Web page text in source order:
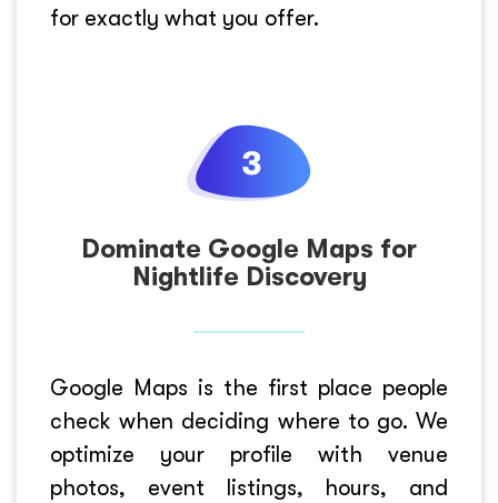
for exactly what you offer.
Dominate Google Maps for
Nightlife Discovery
Google Maps is the first place people
check when deciding where to go. We
optimize your profile with venue
photos, event listings, hours, and